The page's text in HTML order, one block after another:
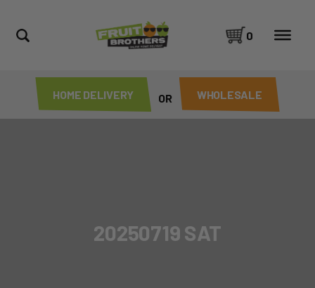
HOME DELIVERY OR WHOLESALE
0
20250719 SAT